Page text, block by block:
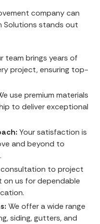
company can
Solutions stands out
team brings years of
project, ensuring top-
use premium materials
to deliver exceptional
Your satisfaction is
and beyond to
consultation to project
us for dependable
We offer a wide range
siding, gutters, and